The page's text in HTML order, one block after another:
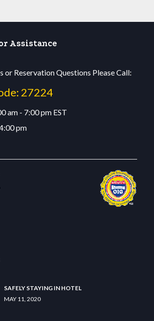
Assistance
or Reservation Questions Please Call:
27224
am - 7:00 pm EST
pm
SAFELY STAYING IN HOTEL
MAY 11, 2020